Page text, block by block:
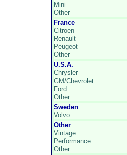
Mini
Other
France
Citroen
Renault
Peugeot
Other
U.S.A.
Chrysler
GM/Chevrolet
Ford
Other
Sweden
Volvo
Other
Vintage
Performance
Other